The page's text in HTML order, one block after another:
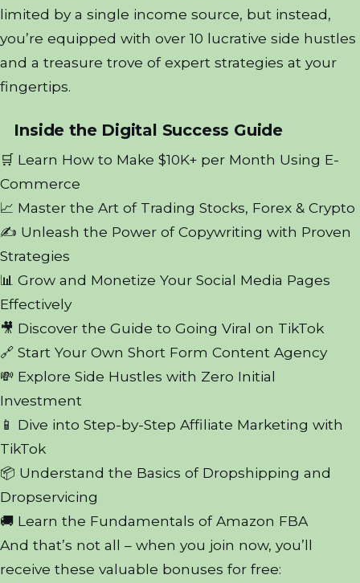
limited by a single income source, but instead,
you’re equipped with over 10 lucrative side hustles
and a treasure trove of expert strategies at your
fingertips.
Inside the Digital Success Guide
🛒 Learn How to Make $10K+ per Month Using E-
Commerce
📈 Master the Art of Trading Stocks, Forex & Crypto
✍️ Unleash the Power of Copywriting with Proven
Strategies
📊 Grow and Monetize Your Social Media Pages
Effectively
🎥 Discover the Guide to Going Viral on TikTok
🔗 Start Your Own Short Form Content Agency
💸 Explore Side Hustles with Zero Initial
Investment
📱 Dive into Step-by-Step Affiliate Marketing with
TikTok
📦 Understand the Basics of Dropshipping and
Dropservicing
🚚 Learn the Fundamentals of Amazon FBA
And that’s not all – when you join now, you’ll
receive these valuable bonuses for free: